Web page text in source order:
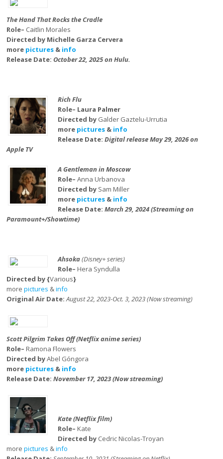
The Hand That Rocks the Cradle
Role– Caitlin Morales
Directed by Michelle Garza Cervera
more pictures & info
Release Date:October 22, 2025 on Hulu.
Rich Flu
Role– Laura Palmer
Directed by Galder Gaztelu-Urrutia
more pictures& info
Release Date: Digital release May 29, 2026 on
Apple TV
A Gentleman in Moscow
Role– Anna Urbanova
Directed by Sam Miller
more pictures& info
Release Date: March 29, 2024 (Streaming on
Paramount+/Showtime)
Ahsoka(Disney+ series)
Role– Hera Syndulla
Directed by {Various}
morepictures &info
Original Air Date:August 22, 2023-Oct. 3, 2023 (Now streaming)
Scott Pilgrim Takes Off (Netflix anime series)
Role–Ramona Flowers
Directed byAbel Góngora
more pictures & info
Release Date:November 17, 2023 (Now streaming)
Kate (Netflix film)
Role– Kate
Directed by Cedric Nicolas-Troyan
morepictures &info